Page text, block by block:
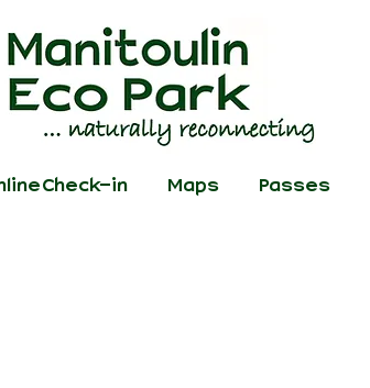
Check-in Maps Passes